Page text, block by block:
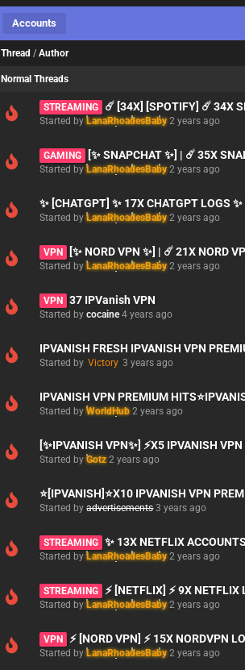
Accounts
Thread /Author
Normal Threads
STREAMING ☄️ [34X] [SPOTIFY] ☄️ 34X
Started byLanaRhoadesBaby 2 years ago
GAMING [✨ SNAPCHAT ✨] | ☄️ 35X
Started byLanaRhoadesBaby 2 years ago
✨ [CHATGPT] ✨ 17X CHATGPT LOGS
Started byLanaRhoadesBaby 2 years ago
VPN [✨ NORD VPN ✨] | ☄️ 21X NORD
Started byLanaRhoadesBaby 2 years ago
VPN 37 IPVanish VPN
Started bycocaine 4 years ago
IPVANISH FRESH IPVANISH VPN
Started by Victory 3 years ago
IPVANISH VPN PREMIUM
Started byWorldHub 2 years ago
[✨IPVANISH VPN✨] ⚡X5 IPVANISH
Started byGotz 2 years ago
⭐[IPVANISH]⭐X10 IPVANISH VPN
Started byadvertisements 3 years ago
STREAMING ✨ 13X NETFLIX
Started byLanaRhoadesBaby 2 years ago
STREAMING ⚡ [NETFLIX] ⚡ 9X NETFLIX
Started byLanaRhoadesBaby 2 years ago
VPN ⚡ [NORD VPN] ⚡ 15X NORDVPN
Started byLanaRhoadesBaby 2 years ago